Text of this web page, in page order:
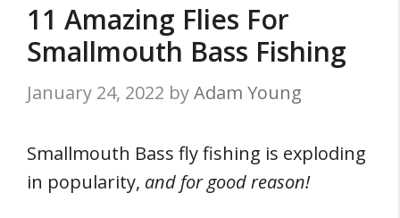
11 Amazing Flies For
Smallmouth Bass Fishing
January 24, 2022 byAdam Young
Smallmouth Bass fly fishing is exploding
in popularity, and for good reason!